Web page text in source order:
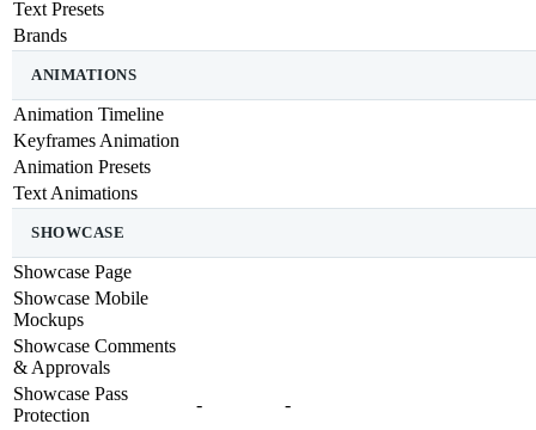
Text Presets
Brands
ANIMATIONS
Animation Timeline
Keyframes Animation
Animation Presets
Text Animations
SHOWCASE
Showcase Page
Showcase Mobile
Mockups
Showcase Comments
& Approvals
Showcase Pass
Protection
- -